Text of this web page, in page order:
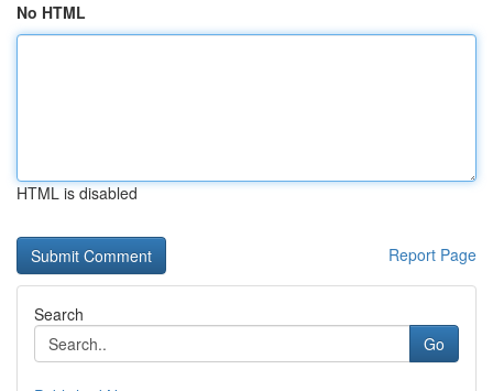
No HTML
HTML is disabled
Report Page
Search
Go